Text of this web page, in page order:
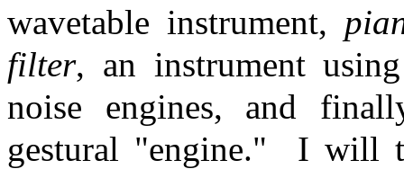
wavetable instrument,
filter, an instrument
noise engines, and
gestural "engine."
I will